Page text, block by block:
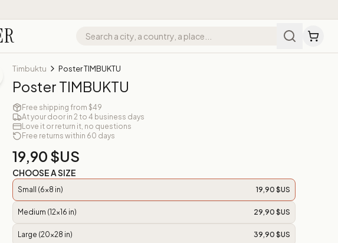
Timbuktu Poster TIMBUKTU
Poster TIMBUKTU
Free shipping from $49
At your door in 2 to 4 business days
Love it or return it, no questions
Free returns within 60 days
19,90 $US
CHOOSE A SIZE
Small (6x8 in) 19,90 $US
Medium (12x16 in) 29,90 $US
Large (20x28 in) 39,90 $US